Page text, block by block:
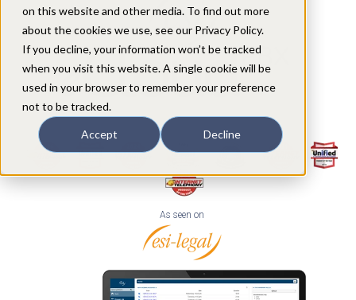
on this website and other media. To find out more
about the cookies we use, see our Privacy Policy.
If you decline, your information won’t be tracked
when you visit this website. A single cookie will be
used in your browser to remember your preference
not to be tracked.
Accept Decline
As seen on